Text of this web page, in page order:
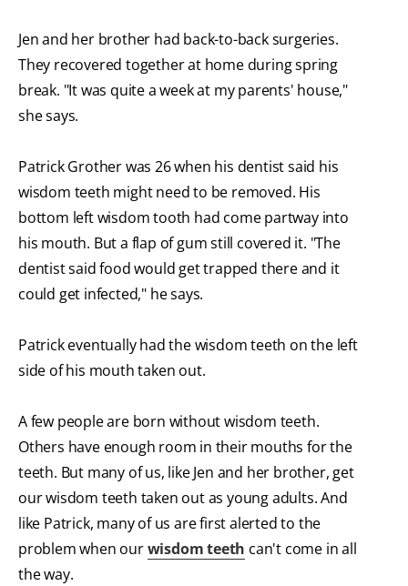
Jen and her brother had back-to-back surgeries.
They recovered together at home during spring
break. "It was quite a week at my parents' house,"
she says.
Patrick Grother was 26 when his dentist said his
wisdom teeth might need to be removed. His
bottom left wisdom tooth had come partway into
his mouth. But a flap of gum still covered it. "The
dentist said food would get trapped there and it
could get infected," he says.
Patrick eventually had the wisdom teeth on the left
side of his mouth taken out.
A few people are born without wisdom teeth.
Others have enough room in their mouths for the
teeth. But many of us, like Jen and her brother, get
our wisdom teeth taken out as young adults. And
like Patrick, many of us are first alerted to the
problem when ourwisdom teeth can't come in all
the way.